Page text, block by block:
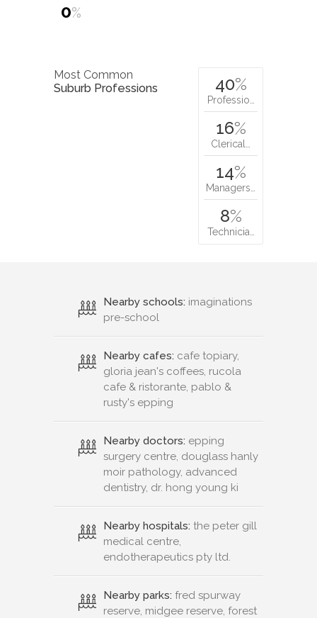
0%
Most Common
Suburb Professions
40%
Professio…
16%
Clerical…
14%
Managers…
8%
Technicia…
Nearby schools: imaginations
pre-school
Nearby cafes: cafe topiary,
gloria jean's coffees, rucola
cafe & ristorante, pablo &
rusty's epping
Nearby doctors: epping
surgery centre, douglass hanly
moir pathology, advanced
dentistry, dr. hong young ki
Nearby hospitals: the peter gill
medical centre,
endotherapeutics pty ltd.
Nearby parks: fred spurway
reserve, midgee reserve, forest